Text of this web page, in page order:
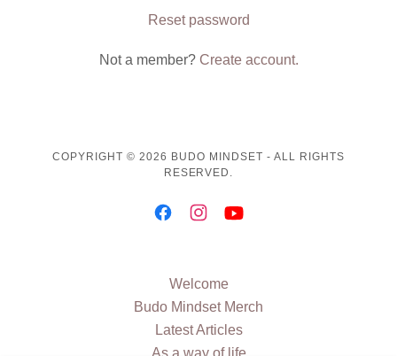
Reset password
Not a member? Create account.
COPYRIGHT © 2026 BUDO MINDSET - ALL RIGHTS
RESERVED.
Welcome
Budo Mindset Merch
Latest Articles
As a way of life